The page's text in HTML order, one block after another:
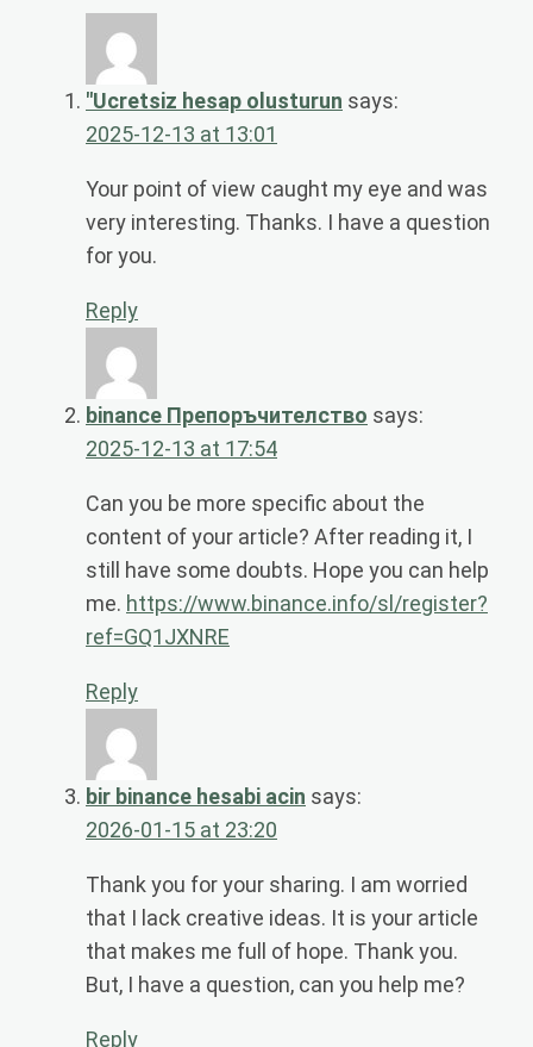
"Ucretsiz hesap olusturun says:
2025-12-13 at 13:01
Your point of view caught my eye and was
very interesting. Thanks. I have a question
for you.
Reply
binance Препоръчителство says:
2025-12-13 at 17:54
Can you be more specific about the
content of your article? After reading it, I
still have some doubts. Hope you can help
me. https://www.binance.info/sl/register?
ref=GQ1JXNRE
Reply
bir binance hesabi acin says:
2026-01-15 at 23:20
Thank you for your sharing. I am worried
that I lack creative ideas. It is your article
that makes me full of hope. Thank you.
But, I have a question, can you help me?
Reply